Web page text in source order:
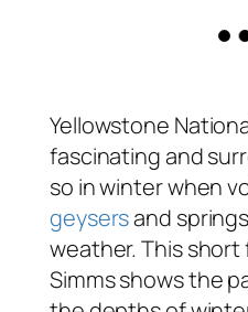
Yellowstone
fascinating and
so in winter when
geysersand
weather. This short
Simms shows the